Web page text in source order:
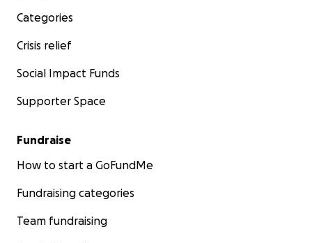
Categories
Crisis relief
Social Impact Funds
Supporter Space
Fundraise
How to start a GoFundMe
Fundraising categories
Team fundraising